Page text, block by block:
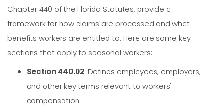
Chapter 440 of the Florida Statutes, provide a
framework for how claims are processed and what
benefits workers are entitled to. Here are some key
sections that apply to seasonal workers:
Section 440.02: Defines employees, employers,
and other key terms relevant to workers'
compensation.